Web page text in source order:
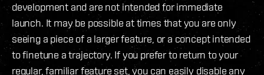
development and are not intended for immediate
launch. It may be possible at times that you are only
seeing a piece of a larger feature, or a concept intended
to finetune a trajectory. If you prefer to return to your
regular, familiar feature set, you can easily disable any